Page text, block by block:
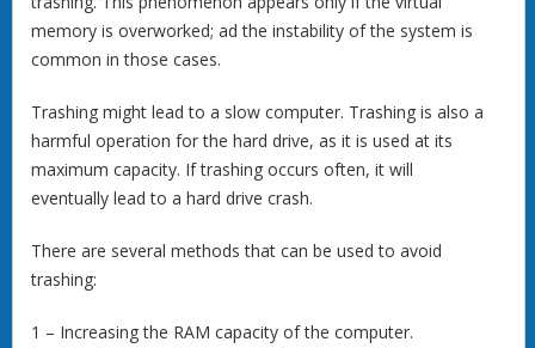
memory is overworked; ad the instability of the system is
common in those cases.
Trashing might lead to a slow computer. Trashing is also a
harmful operation for the hard drive, as it is used at its
maximum capacity. If trashing occurs often, it will
eventually lead to a hard drive crash.
There are several methods that can be used to avoid
trashing:
1 – Increasing the RAM capacity of the computer.